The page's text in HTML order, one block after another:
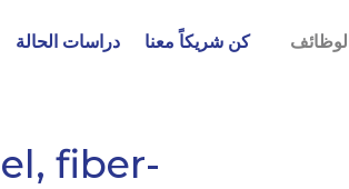
دراسات الحالة كن شريكاً معنا الوظائف
fiber-